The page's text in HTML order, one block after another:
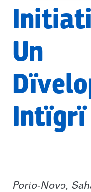
Un
Intïgrï
Porto-Novo,